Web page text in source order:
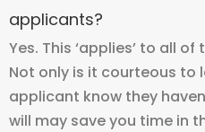
applicants?
Yes. This ‘applies’ to all
Not only is it courteous to
applicant know they
will may save you time in